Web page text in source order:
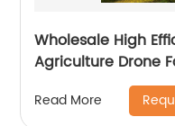
Wholesale High
Agriculture Drone
Agricultural
Crop Sp
Read More